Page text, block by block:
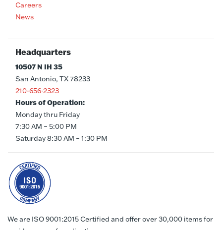
Careers
News
Headquarters
10507 N IH 35
San Antonio, TX 78233
210-656-2323
Hours of Operation:
Monday thru Friday
7:30 AM – 5:00 PM
Saturday 8:30 AM – 1:30 PM
We are ISO 9001:2015 Certified and offer over 30,000 items for